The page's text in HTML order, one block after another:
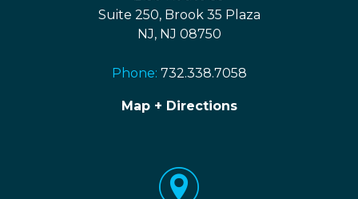
Suite 250, Brook 35 Plaza
NJ, NJ 08750
Phone: 732.338.7058
Map + Directions